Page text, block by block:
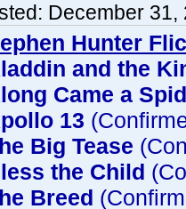
December 31,
Hunter
and the
Came a
13
Big Tease
the Child
Breed